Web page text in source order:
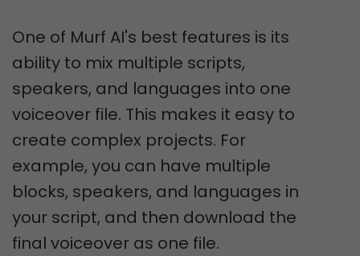
One of Murf AI's best features is its
ability to mix multiple scripts,
speakers, and languages into one
voiceover file. This makes it easy to
create complex projects. For
example, you can have multiple
blocks, speakers, and languages in
your script, and then download the
final voiceover as one file.